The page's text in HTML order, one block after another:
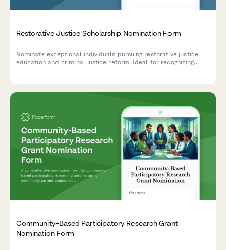
Restorative Justice Scholarship Nomination Form
Nominate exceptional individuals pursuing restorative justice
education and criminal justice reform. Ideal for recognizing
Community-Based Participatory Research Grant
Nomination Form